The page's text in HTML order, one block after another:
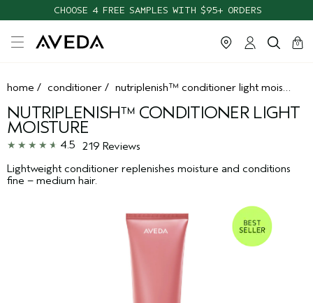
CHOOSE 4 FREE SAMPLES WITH $95+ ORDERS
cart
0
close
home / conditioner / nutriplenish™ conditioner light moisture
NUTRIPLENISH™ CONDITIONER LIGHT
MOISTURE
4.5
219 Reviews
Lightweight conditioner replenishes moisture and conditions
fine – medium hair.